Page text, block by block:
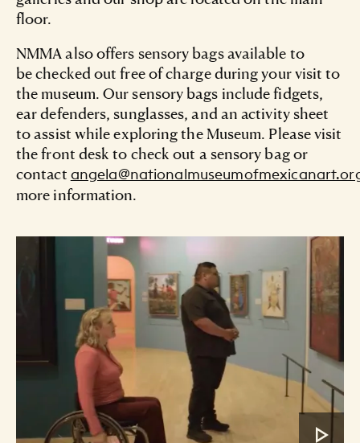
Turn west onto 19th Street
From the west:
Take I-290 east
Take Exit 28A for Damen Avenue
Turn south on Damen Avenue
Turn east onto 18th Street
Turn west onto 19th Street
floor.
NMMA also offers sensory bags available to
be checked out free of charge during your visit to
the museum. Our sensory bags include fidgets,
ear defenders, sunglasses, and an activity sheet
to assist while exploring the Museum. Please visit
the front desk to check out a sensory bag or
contact
more information.